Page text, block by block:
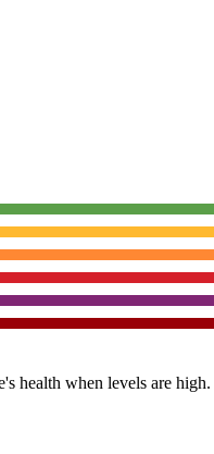
health when levels are